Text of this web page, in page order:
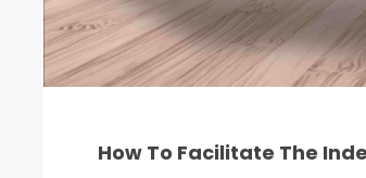
How To Facilitate The